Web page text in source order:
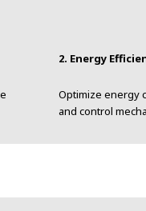
2. Energy
Optimize energy
and control